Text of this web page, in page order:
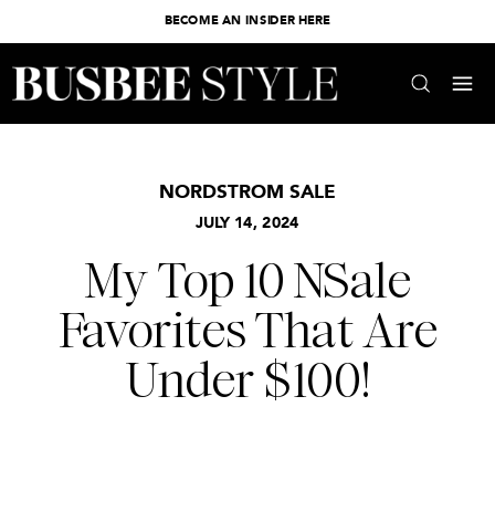
BECOME AN INSIDER HERE
JULY 14, 2024
NORDSTROM SALE
My Top 10 NSale
Favorites That Are
Under $100!